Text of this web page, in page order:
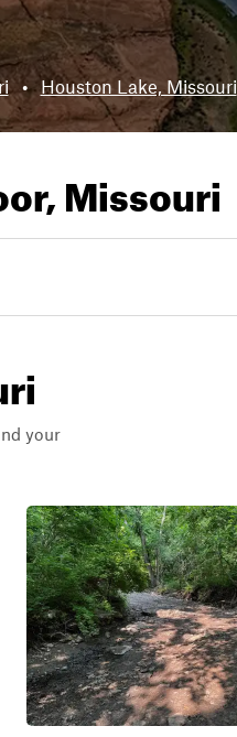
• Houston Lake, Missouri
Missouri
your